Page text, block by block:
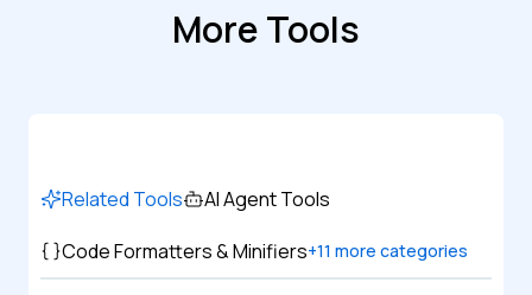
More Tools
Related Tools
AI Agent Tools
Code Formatters & Minifiers+11 more categories